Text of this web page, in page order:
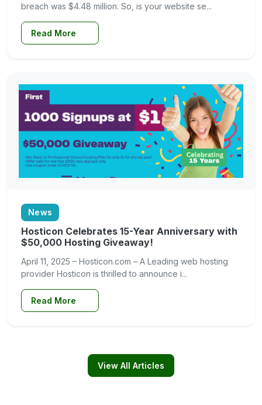
breach was $4.48 million. So, is your website se...
Read More
News
Hosticon Celebrates 15-Year Anniversary with
$50,000 Hosting Giveaway!
April 11, 2025 – Hosticon.com – A Leading web hosting
provider Hosticon is thrilled to announce i...
Read More
View All Articles